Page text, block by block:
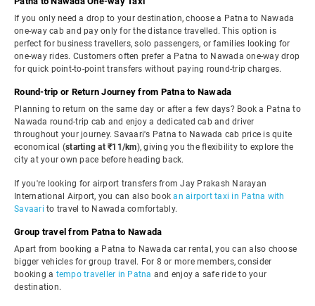
If you only need a drop to your destination, choose a Patna to Nawada
one-way cab and pay only for the distance travelled. This option is
perfect for business travellers, solo passengers, or families looking for
one-way rides. Customers often prefer a Patna to Nawada one-way drop
for quick point-to-point transfers without paying round-trip charges.
Round-trip or Return Journey from Patna to Nawada
Planning to return on the same day or after a few days? Book a Patna to
Nawada round-trip cab and enjoy a dedicated cab and driver
throughout your journey. Savaari's Patna to Nawada cab price is quite
economical (starting at ₹11/km), giving you the flexibility to explore the
city at your own pace before heading back.
If you're looking for airport transfers from Jay Prakash Narayan
International Airport, you can also bookan airport taxi in Patna with
Savaari to travel to Nawada comfortably.
Group travel from Patna to Nawada
Apart from booking a Patna to Nawada car rental, you can also choose
bigger vehicles for group travel. For 8 or more members, consider
booking a tempo traveller in Patna and enjoy a safe ride to your
destination.